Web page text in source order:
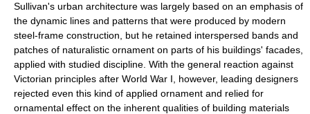
Sullivan's urban architecture was largely based on an emphasis of
the dynamic lines and patterns that were produced by modern
steel-frame construction, but he retained interspersed bands and
patches of naturalistic ornament on parts of his buildings' facades,
applied with studied discipline. With the general reaction against
Victorian principles after World War I, however, leading designers
rejected even this kind of applied ornament and relied for
ornamental effect on the inherent qualities of building materials